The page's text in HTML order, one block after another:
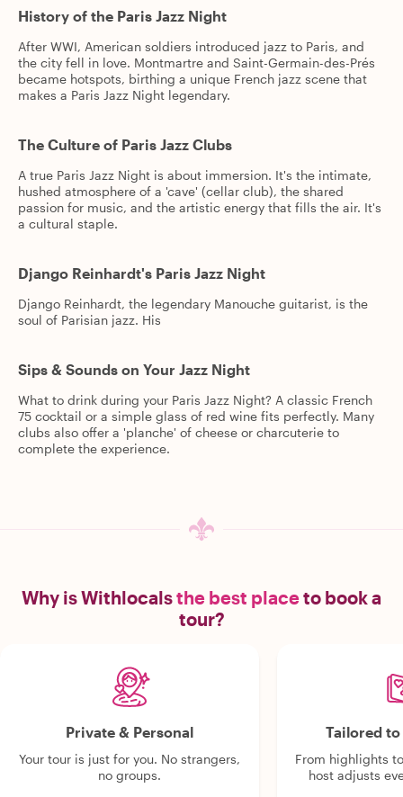
History of the Paris Jazz Night
After WWI, American soldiers introduced jazz to Paris, and
the city fell in love. Montmartre and Saint-Germain-des-Prés
became hotspots, birthing a unique French jazz scene that
makes a Paris Jazz Night legendary.
The Culture of Paris Jazz Clubs
A true Paris Jazz Night is about immersion. It's the intimate,
hushed atmosphere of a 'cave' (cellar club), the shared
passion for music, and the artistic energy that fills the air. It's
a cultural staple.
Django Reinhardt's Paris Jazz Night
Django Reinhardt, the legendary Manouche guitarist, is the
soul of Parisian jazz. His
Sips & Sounds on Your Jazz Night
What to drink during your Paris Jazz Night? A classic French
75 cocktail or a simple glass of red wine fits perfectly. Many
clubs also offer a 'planche' of cheese or charcuterie to
complete the experience.
Why is Withlocalsthe best placeto book a
tour?
Private & Personal
Your tour is just for you. No strangers,
no groups.
Tailored
From highlights
host adjusts